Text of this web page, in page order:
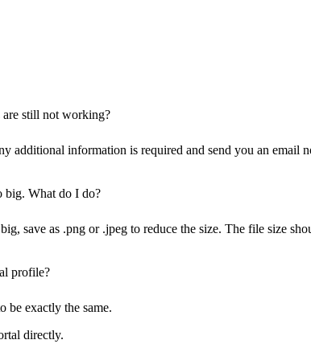
are still not working?
additional information is required and send you an email
big. What do I do?
save as .png or .jpeg to reduce the size. The file size
profile?
be exactly the same.
directly.